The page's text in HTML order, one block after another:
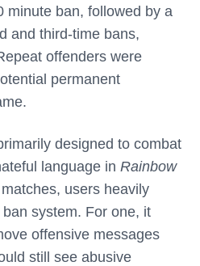
minute ban, followed by a
and third-time bans,
offenders were
permanent
designed to combat
language in Rainbow
matches, users heavily
system. For one, it
offensive messages
still see abusive